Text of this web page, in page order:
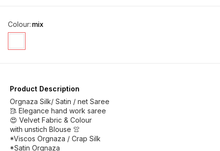
Colour: mix
Product Description
Orgnaza Silk/ Satin / net Saree
🥻 Elegance hand work saree
😍 Velvet Fabric & Colour
with unstich Blouse 👚
*Viscos Orgnaza / Crap Silk
*Satin Orgnaza